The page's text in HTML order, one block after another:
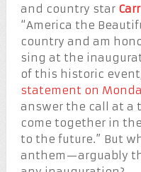
and country star
“America the
country and am
sing at the
of this historic
statement on
answer the call at a
come together in
to the future.” But
anthem—arguably